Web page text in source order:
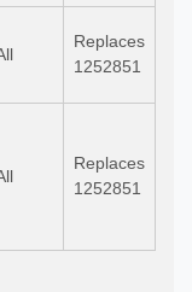
Replaces
1252851
Replaces
1252851